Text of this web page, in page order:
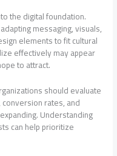
the digital foundation.
messaging, visuals,
elements to fit cultural
effectively may appear
to attract.
should evaluate
rates, and
Understanding
can help prioritize